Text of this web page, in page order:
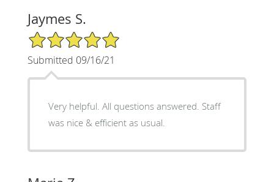
Jaymes S.
5/5 Star Rating
Submitted 09/16/21
Very helpful. All questions answered. Staff
was nice & efficient as usual.